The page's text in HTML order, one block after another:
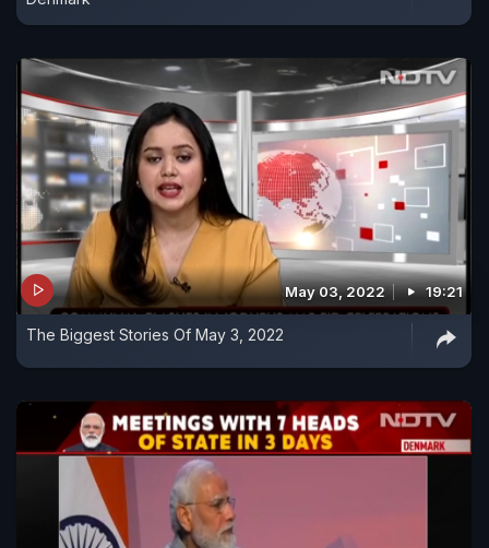
May 03, 2022 19:21
The Biggest Stories Of May 3, 2022